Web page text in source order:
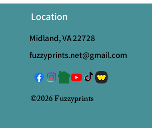
Location
Midland, VA 22728
fuzzyprints.net@gmail.com
©2026 Fuzzyprints